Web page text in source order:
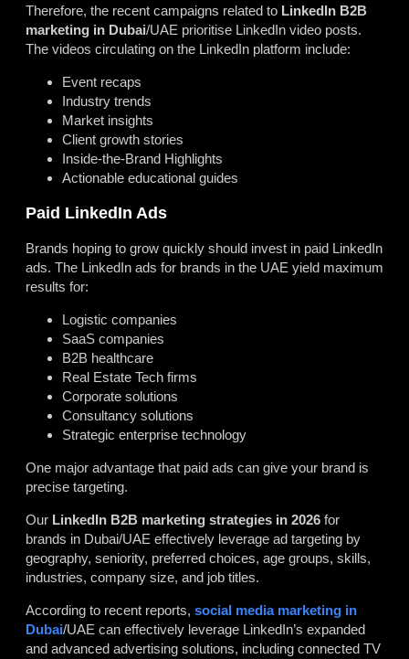
Therefore, the recent campaigns related to LinkedIn B2B
marketing in Dubai/UAE prioritise LinkedIn video posts.
The videos circulating on the LinkedIn platform include:
Event recaps
Industry trends
Market insights
Client growth stories
Inside-the-Brand Highlights
Actionable educational guides
Paid LinkedIn Ads
Brands hoping to grow quickly should invest in paid LinkedIn
ads. The LinkedIn ads for brands in the UAE yield maximum
results for:
Logistic companies
SaaS companies
B2B healthcare
Real Estate Tech firms
Corporate solutions
Consultancy solutions
Strategic enterprise technology
One major advantage that paid ads can give your brand is
precise targeting.
Our LinkedIn B2B marketing strategies in 2026 for
brands in Dubai/UAE effectively leverage ad targeting by
geography, seniority, preferred choices, age groups, skills,
industries, company size, and job titles.
According to recent reports, social media marketing in
Dubai/UAE can effectively leverage LinkedIn’s expanded
and advanced advertising solutions, including connected TV